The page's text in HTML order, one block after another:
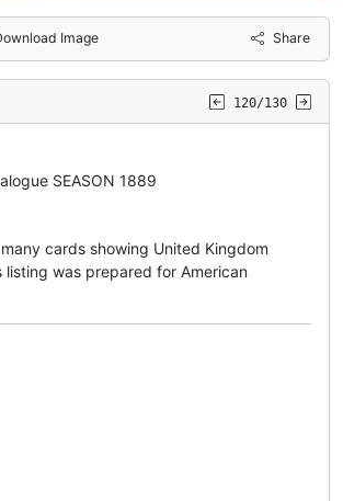
Image Share
120/130
SEASON 1889
cards showing United Kingdom
listing was prepared for American